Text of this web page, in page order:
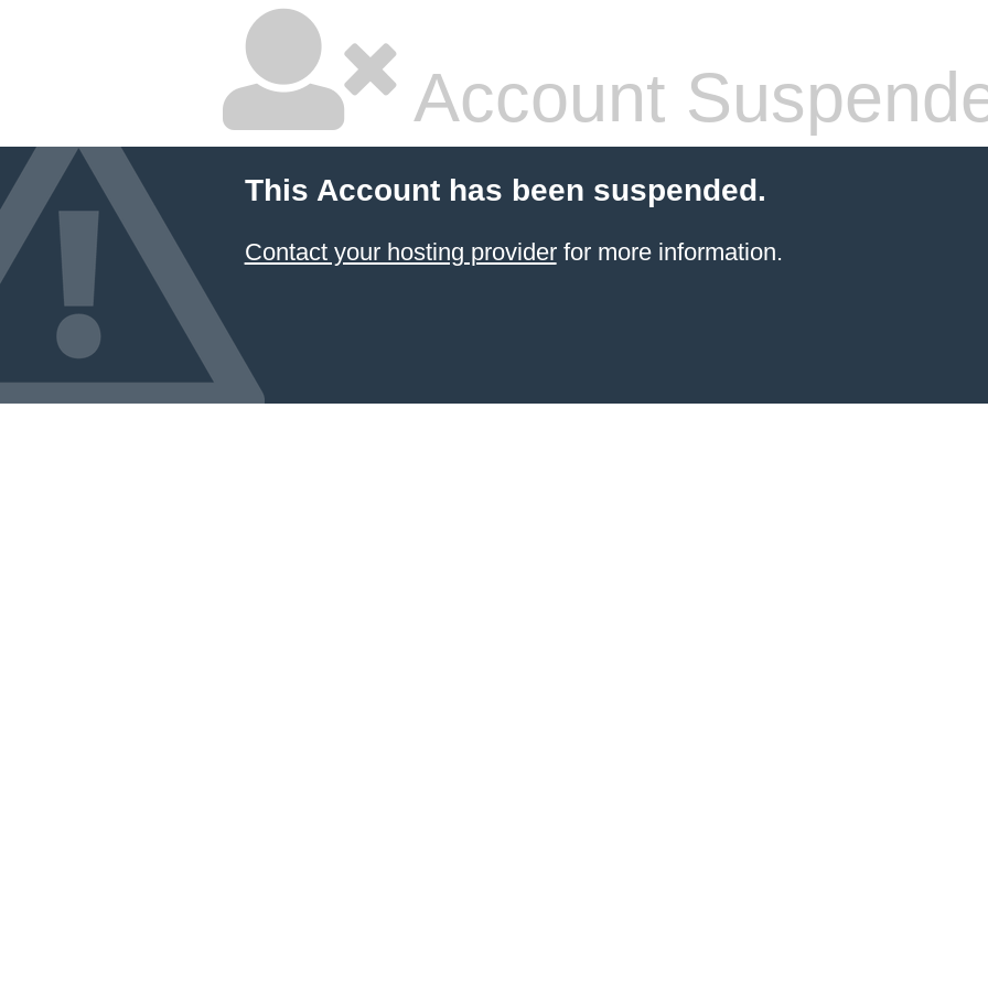
Account
This Account has been suspended.
Contact your hosting providerfor more information.